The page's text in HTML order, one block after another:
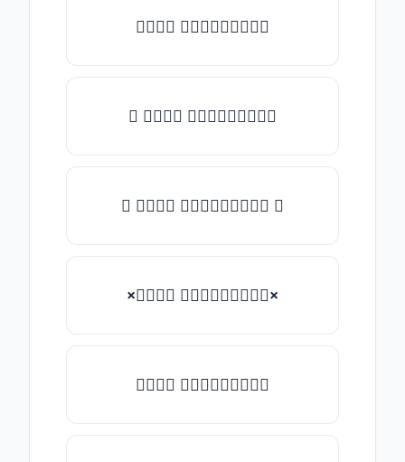
𝑇𝑦𝑝𝑒 𝑠𝑜𝑚𝑒𝑡𝑕𝑖𝑛𝑔
★ 𝑇𝑦𝑝𝑒 𝑠𝑜𝑚𝑒𝑡𝑕𝑖𝑛𝑔
✿ 𝑇𝑦𝑝𝑒 𝑠𝑜𝑚𝑒𝑡𝑕𝑖𝑛𝑔 ✿
×𝑇𝑦𝑝𝑒 𝑠𝑜𝑚𝑒𝑡𝑕𝑖𝑛𝑔×
𝑇𝑦𝑝𝑒 𝑠𝑜𝑚𝑒𝑡𝑕𝑖𝑛𝑔